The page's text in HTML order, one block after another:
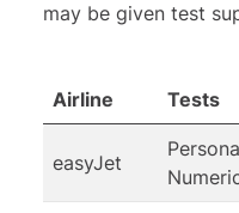
may be given test
Airline Tests
easyJet